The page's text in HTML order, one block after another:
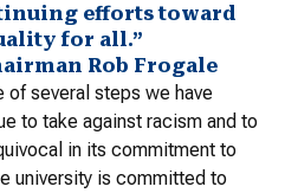
efforts toward
for all.”
Rob Frogale
several steps we have
to take against racism and to
in its commitment to
university is committed to